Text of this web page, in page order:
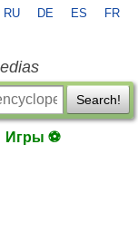
RU DE ES FR
Search!
Игры ⚽